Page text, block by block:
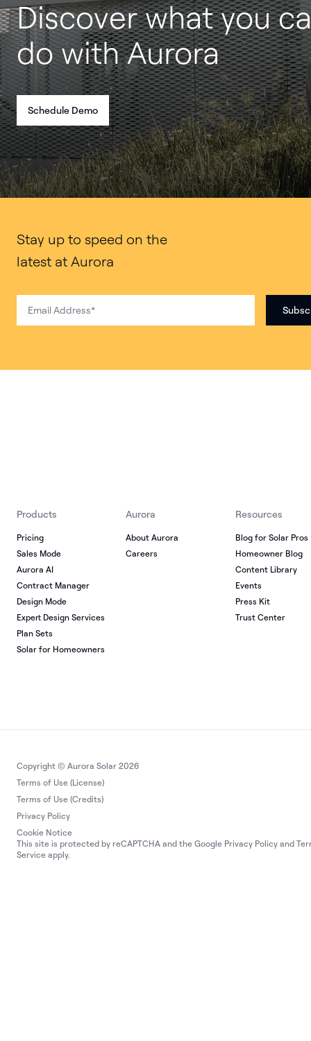
Discover what you
do with Aurora
Schedule Demo
Stay up to speed on the
latest at Aurora
Products
Pricing
Sales Mode
Aurora AI
Contract Manager
Design Mode
Expert Design Services
Plan Sets
Solar for Homeowners
Resources
Blog for Solar Pros
Homeowner Blog
Content Library
Events
Press Kit
Trust Center
Aurora
About Aurora
Careers
Copyright © Aurora Solar 2026
Terms of Use (License)
Terms of Use (Credits)
Privacy Policy
Cookie Notice
This site is protected by reCAPTCHA and the Google Privacy Policy and
Service apply.